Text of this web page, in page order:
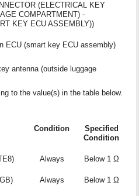
(ELECTRICAL KEY
COMPARTMENT) -
KEY ECU ASSEMBLY))
ECU (smart key ECU assembly)
antenna (outside luggage
to the value(s) in the table below.
Condition
Specified
Condition
Always Below 1 Ω
Always Below 1 Ω